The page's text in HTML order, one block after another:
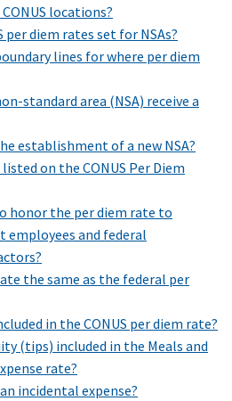
locations?
per diem rates set for NSAs?
lines for where per diem
standard area (NSA) receive a
establishment of a new NSA?
on the CONUS Per Diem
honor the per diem rate to
employees and federal
the same as the federal per
in the CONUS per diem rate?
(tips) included in the Meals and
rate?
incidental expense?